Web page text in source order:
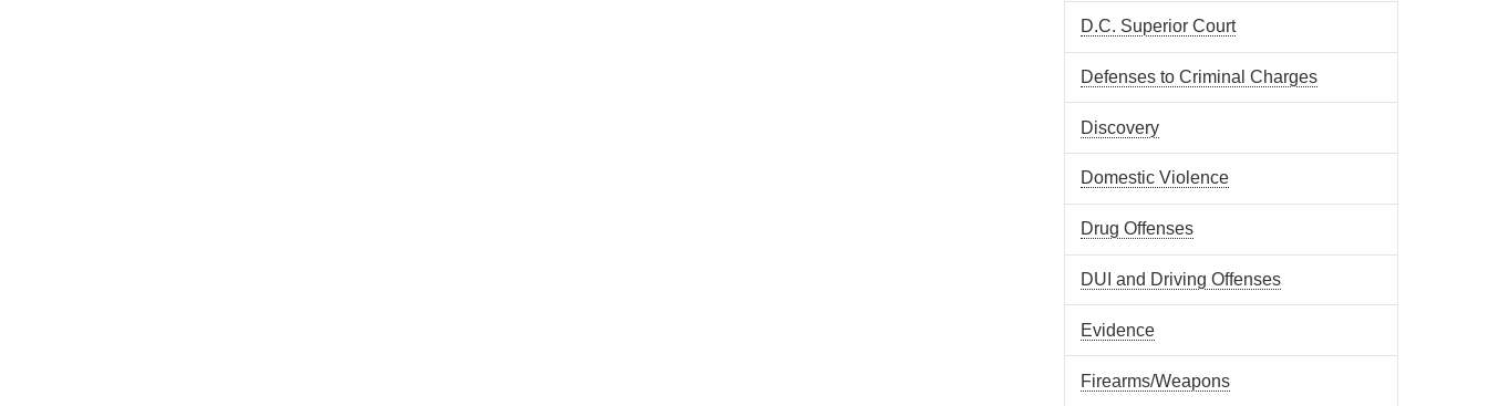
D.C. Superior Court
Defenses to Criminal Charges
Discovery
Domestic Violence
Drug Offenses
DUI and Driving Offenses
Evidence
Firearms/Weapons